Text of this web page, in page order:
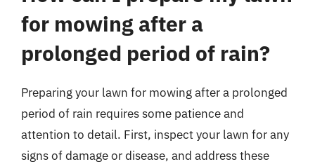
for mowing after a
prolonged period of rain?
Preparing your lawn for mowing after a prolonged
period of rain requires some patience and
attention to detail. First, inspect your lawn for any
signs of damage or disease, and address these